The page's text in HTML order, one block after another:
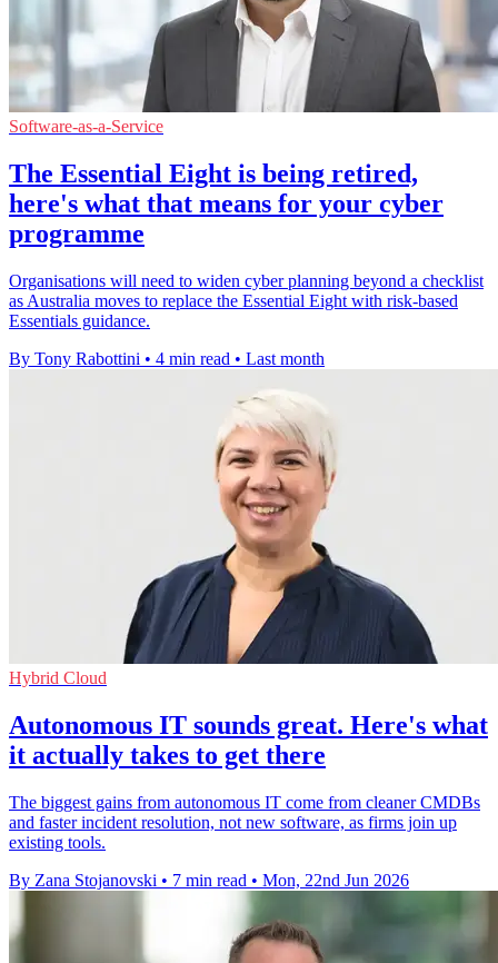
Software-as-a-Service
The Essential Eight is being retired,
here's what that means for your cyber
programme
Organisations will need to widen cyber planning beyond a checklist
as Australia moves to replace the Essential Eight with risk-based
Essentials guidance.
By Tony Rabottini • 4 min read • Last month
Hybrid Cloud
Autonomous IT sounds great. Here's what
it actually takes to get there
The biggest gains from autonomous IT come from cleaner CMDBs
and faster incident resolution, not new software, as firms join up
existing tools.
By Zana Stojanovski • 7 min read • Mon, 22nd Jun 2026